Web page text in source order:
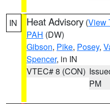
IN Heat Advisory (View
PAH (DW)
Gibson, Pike, Posey,
Spencer, in IN
VTEC# 8 (CON)
PM